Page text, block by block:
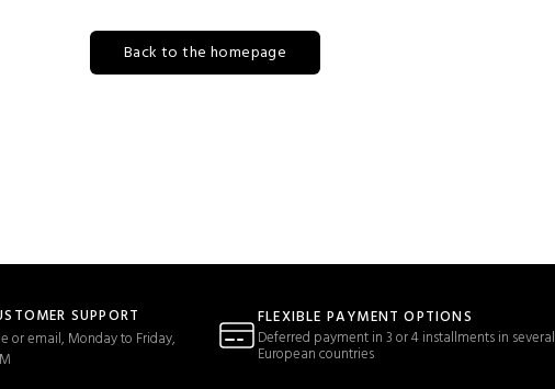
Back to the homepage
SUPPORT
or email, Monday to Friday,
FLEXIBLE PAYMENT OPTIONS
Deferred payment in 3 or 4 installments in several
European countries